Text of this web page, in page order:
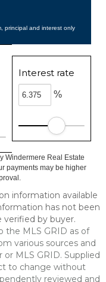
principal and interest only
Interest rate
%
Windermere Real Estate
payments may be higher
information available
has not been
verified by buyer.
the MLS GRID as of
various sources and
MLS GRID. Supplied
to change without
reviewed and